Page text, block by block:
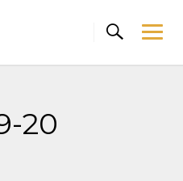
20